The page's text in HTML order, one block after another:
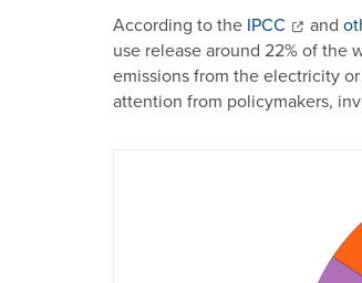
According to the IPCC and
use release around 22% of the
emissions from the electricity
attention from policymakers,